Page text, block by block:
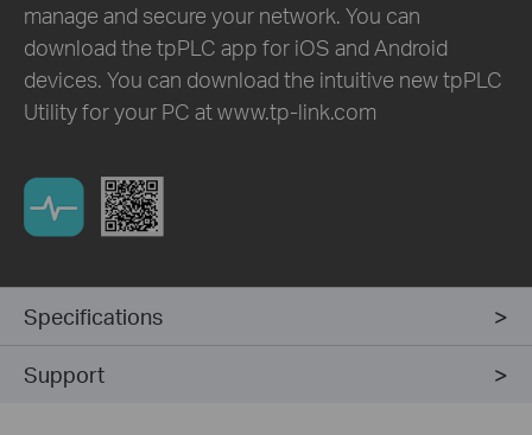
manage and secure your network. You can
download the tpPLC app for iOS and Android
devices. You can download the intuitive new tpPLC
Utility for your PC at www.tp-link.com
Specifications
Support